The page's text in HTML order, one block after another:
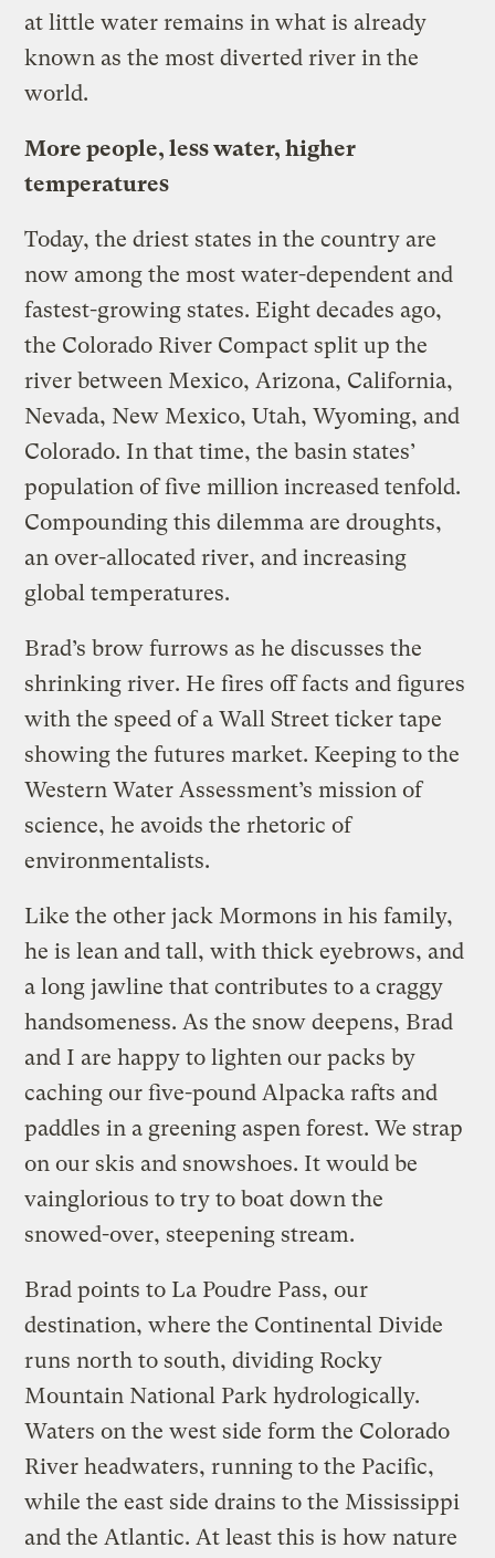
at little water remains in what is already
known as the most diverted river in the
world.
More people, less water, higher
temperatures
Today, the driest states in the country are
now among the most water-dependent and
fastest-growing states. Eight decades ago,
the Colorado River Compact split up the
river between Mexico, Arizona, California,
Nevada, New Mexico, Utah, Wyoming, and
Colorado. In that time, the basin states’
population of five million increased tenfold.
Compounding this dilemma are droughts,
an over-allocated river, and increasing
global temperatures.
Brad’s brow furrows as he discusses the
shrinking river. He fires off facts and figures
with the speed of a Wall Street ticker tape
showing the futures market. Keeping to the
Western Water Assessment’s mission of
science, he avoids the rhetoric of
environmentalists.
Like the other jack Mormons in his family,
he is lean and tall, with thick eyebrows, and
a long jawline that contributes to a craggy
handsomeness. As the snow deepens, Brad
and I are happy to lighten our packs by
caching our five-pound Alpacka rafts and
paddles in a greening aspen forest. We strap
on our skis and snowshoes. It would be
vainglorious to try to boat down the
snowed-over, steepening stream.
Brad points to La Poudre Pass, our
destination, where the Continental Divide
runs north to south, dividing Rocky
Mountain National Park hydrologically.
Waters on the west side form the Colorado
River headwaters, running to the Pacific,
while the east side drains to the Mississippi
and the Atlantic. At least this is how nature